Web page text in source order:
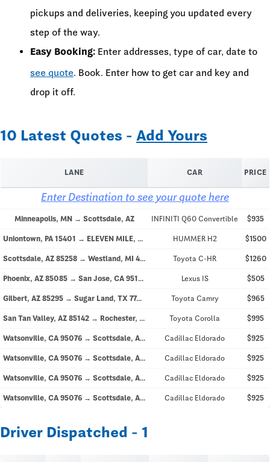
pickups and deliveries, keeping you updated every
step of the way.
Easy Booking: Enter addresses, type of car, date to
see quote. Book. Enter how to get car and key and
drop it off.
10 Latest Quotes - Add Yours
LANE CAR PRICE
Enter Destination to see your quote here
Minneapolis, MN → Scottsdale, AZ INFINITI Q60 Convertible $935
Uniontown, PA 15401 → ELEVEN MILE, AZ 85122 HUMMER H2 $1500
Scottsdale, AZ 85258 → Westland, MI 48185 Toyota C-HR $1260
Phoenix, AZ 85085 → San Jose, CA 95128 Lexus IS $505
Gilbert, AZ 85295 → Sugar Land, TX 77478 Toyota Camry $965
San Tan Valley, AZ 85142 → Rochester, MN Toyota Corolla $995
Watsonville, CA 95076 → Scottsdale, AZ 85250 Cadillac Eldorado $925
Watsonville, CA 95076 → Scottsdale, AZ 85250 Cadillac Eldorado $925
Watsonville, CA 95076 → Scottsdale, AZ 85250 Cadillac Eldorado $925
Watsonville, CA 95076 → Scottsdale, AZ 85250 Cadillac Eldorado $925
Driver Dispatched - 1